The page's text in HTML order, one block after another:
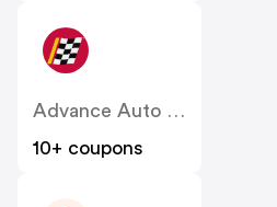
Advance Auto Parts
10+ coupons